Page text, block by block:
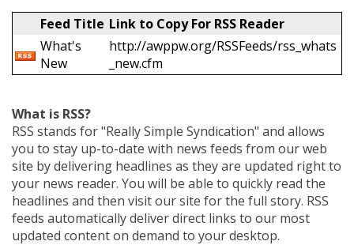
Feed Title Link to Copy For RSS Reader
What's
New
http://awppw.org/RSSFeeds/rss_whats
_new.cfm
What is RSS?
RSS stands for "Really Simple Syndication" and allows
you to stay up-to-date with news feeds from our web
site by delivering headlines as they are updated right to
your news reader. You will be able to quickly read the
headlines and then visit our site for the full story. RSS
feeds automatically deliver direct links to our most
updated content on demand to your desktop.